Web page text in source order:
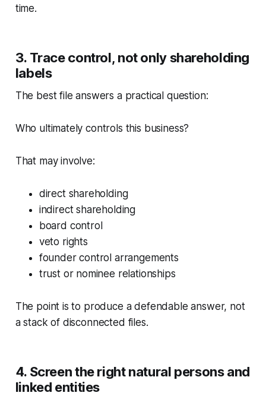
time.
3. Trace control, not only shareholding
labels
The best file answers a practical question:
Who ultimately controls this business?
That may involve:
direct shareholding
indirect shareholding
board control
veto rights
founder control arrangements
trust or nominee relationships
The point is to produce a defendable answer, not
a stack of disconnected files.
4. Screen the right natural persons and
linked entities